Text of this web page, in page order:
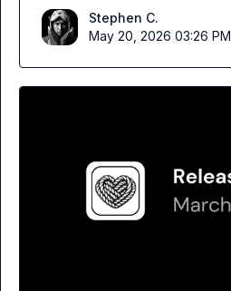
Stephen C.
May 20, 2026 03:26 PM